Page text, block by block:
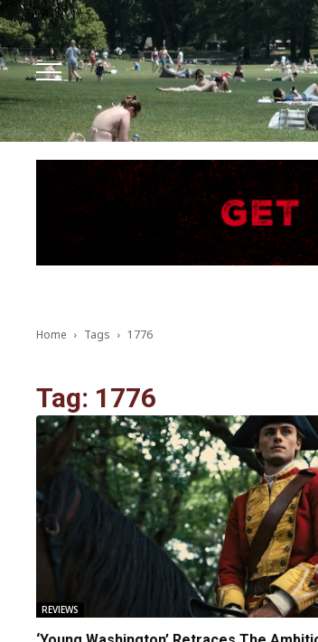
Facebook
Instagram
X YoutubeTik tok
Home Tags 1776
Tag: 1776
REVIEWS